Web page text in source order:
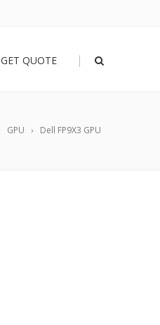
GET QUOTE |
GPU Dell FP9X3 GPU